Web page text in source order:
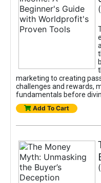
marketing to creating
challenges and rewards,
fundamentals before
Add To Cart